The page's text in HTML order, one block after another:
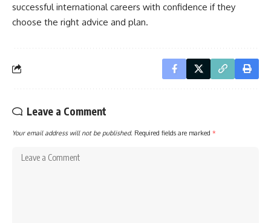
successful international careers with confidence if they
choose the right advice and plan.
Leave a Comment
Your email address will not be published. Required fields are marked *